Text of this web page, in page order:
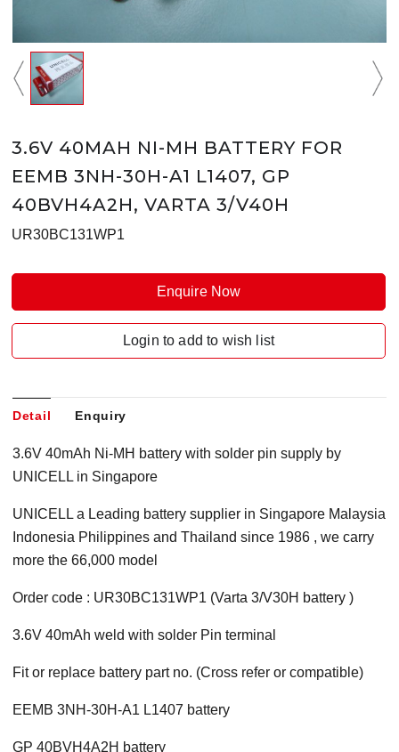
3.6V 40MAH NI-MH BATTERY FOR
EEMB 3NH-30H-A1 L1407, GP
40BVH4A2H, VARTA 3/V40H
UR30BC131WP1
Enquire Now
Login to add to wish list
Detail Enquiry
3.6V 40mAh Ni-MH battery with solder pin supply by
UNICELL in Singapore
UNICELL a Leading battery supplier in Singapore Malaysia
Indonesia Philippines and Thailand since 1986 , we carry
more the 66,000 model
Order code : UR30BC131WP1 (Varta 3/V30H battery )
3.6V 40mAh weld with solder Pin terminal
Fit or replace battery part no. (Cross refer or compatible)
EEMB 3NH-30H-A1 L1407 battery
GP 40BVH4A2H battery